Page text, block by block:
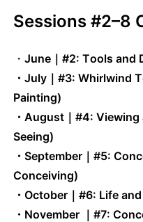
Sessions #2–8
・ June｜#2: Tools and
・July｜ #3: Whirlwind
Painting)
・August｜ #4: Viewing
Seeing)
・September｜ #5:
Conceiving)
・October｜ #6: Life
・November ｜ #7: